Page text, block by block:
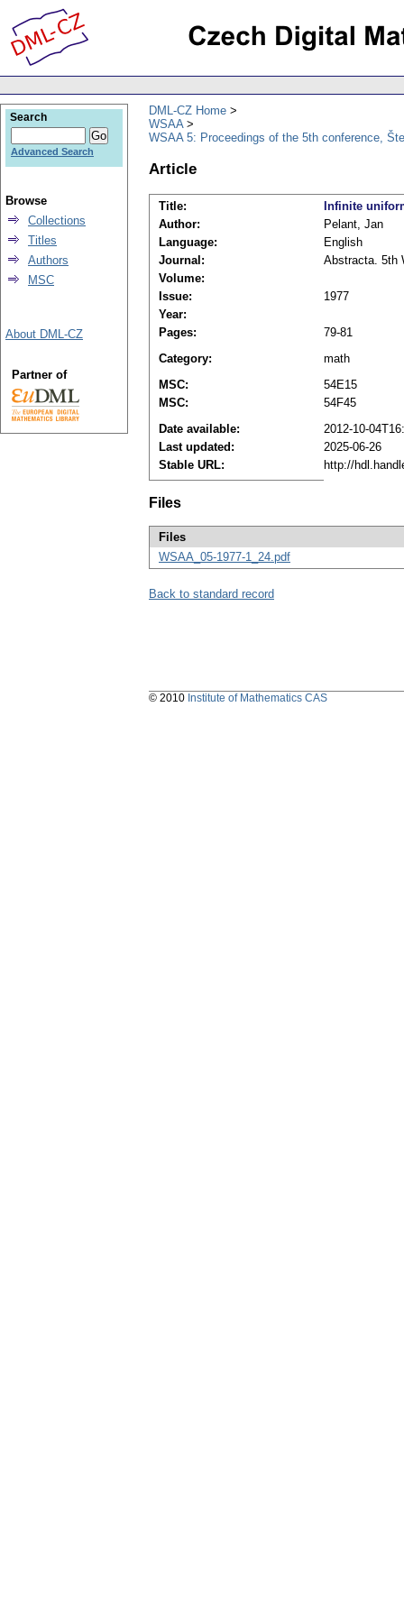
DML-CZ Home
WSAA
WSAA 5: Proceedings of the 5th conference,
Article
Title:
Infinite
Author:
Pelant, Jan
Language:
English
Journal:
Abstracta. 5th
Volume:
Issue:
1977
Year:
Pages:
79-81
Category:
math
MSC:
54E15
MSC:
54F45
Date available:
2012-10-
Last updated:
2025-06-26
Stable URL:
http://
Files
Files
WSAA_05-1977-1_24.pdf
Back to standard record
Search
Advanced Search
Browse
Collections
Titles
Authors
MSC
About DML-CZ
Partner of
© 2010 Institute of Mathematics CAS